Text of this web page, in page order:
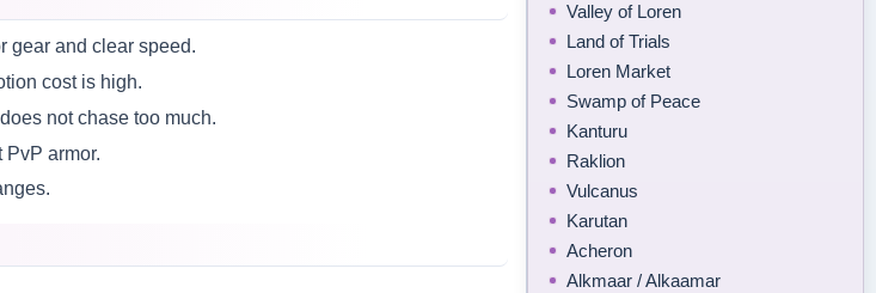
gear and clear speed.
cost is high.
not chase too much.
armor.
Valley of Loren
Land of Trials
Loren Market
Swamp of Peace
Kanturu
Raklion
Vulcanus
Karutan
Acheron
Alkmaar / Alkaamar